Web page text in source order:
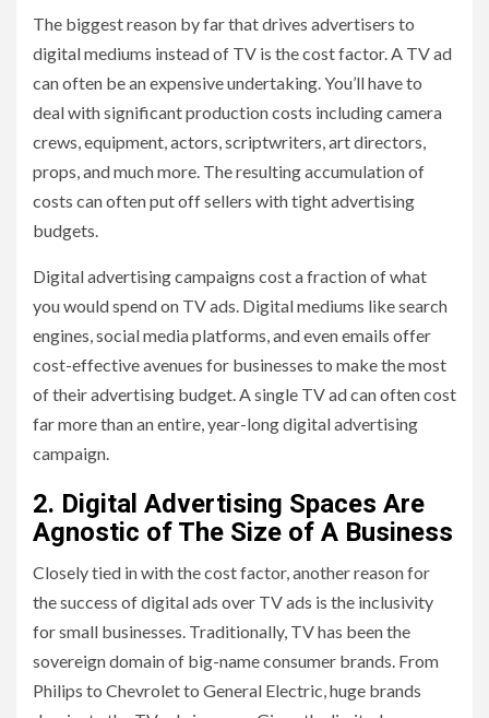
The biggest reason by far that drives advertisers to
digital mediums instead of TV is the cost factor. A TV ad
can often be an expensive undertaking. You’ll have to
deal with significant production costs including camera
crews, equipment, actors, scriptwriters, art directors,
props, and much more. The resulting accumulation of
costs can often put off sellers with tight advertising
budgets.
Digital advertising campaigns cost a fraction of what
you would spend on TV ads. Digital mediums like search
engines, social media platforms, and even emails offer
cost-effective avenues for businesses to make the most
of their advertising budget. A single TV ad can often cost
far more than an entire, year-long digital advertising
campaign.
2. Digital Advertising Spaces Are
Agnostic of The Size of A Business
Closely tied in with the cost factor, another reason for
the success of digital ads over TV ads is the inclusivity
for small businesses. Traditionally, TV has been the
sovereign domain of big-name consumer brands. From
Philips to Chevrolet to General Electric, huge brands